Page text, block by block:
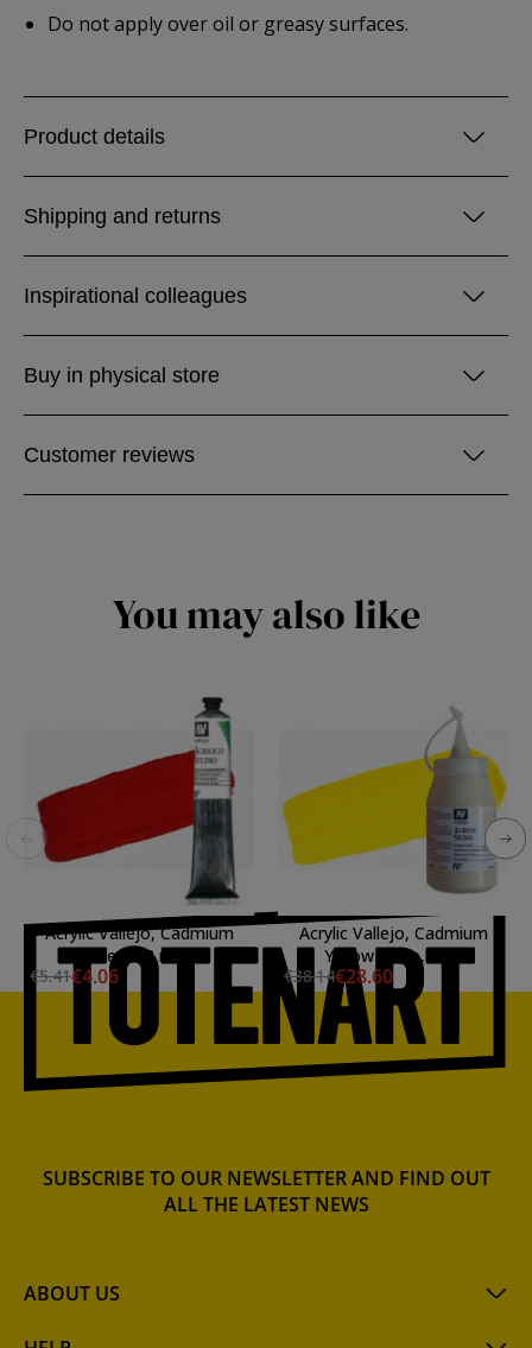
Do not apply over oil or greasy surfaces.
Product details
Shipping and returns
Inspirational colleagues
Buy in physical store
Customer reviews
You may also like
Acrylic Vallejo, Cadmium
Red, 58 ml.
€5.41€4.06
Acrylic Vallejo, Cadmium
Yellow Deep, 1 ltl.
€38.14€28.60
ABOUT US
SUBSCRIBE TO OUR NEWSLETTER AND FIND OUT
ALL THE LATEST NEWS